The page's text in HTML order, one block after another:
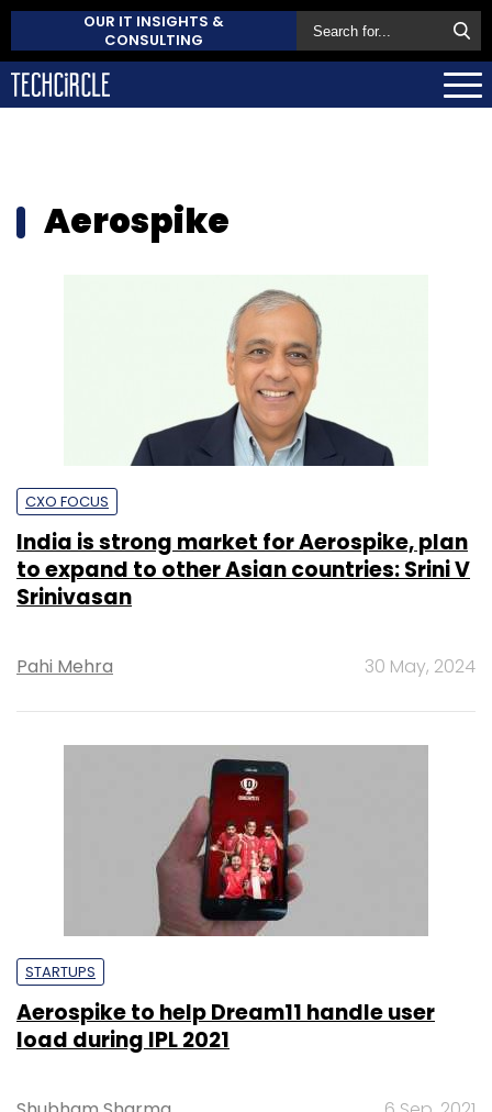
OUR IT INSIGHTS &
CONSULTING
Aerospike
CXO FOCUS
India is strong market for Aerospike, plan
to expand to other Asian countries: Srini V
Srinivasan
Pahi Mehra 30 May, 2024
STARTUPS
Aerospike to help Dream11 handle user
load during IPL 2021